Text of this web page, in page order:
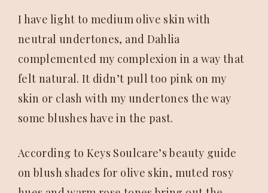
I have light to medium olive skin with
neutral undertones, and Dahlia
complemented my complexion in a way that
felt natural. It didn’t pull too pink on my
skin or clash with my undertones the way
some blushes have in the past.
According to Keys Soulcare’s beauty guide
on blush shades for olive skin, muted rosy